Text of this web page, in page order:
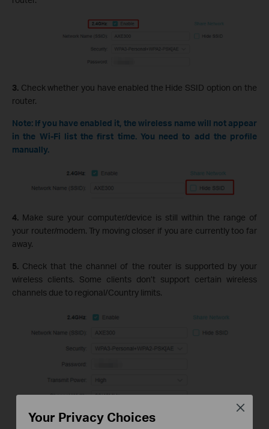
3. Check whether you have enabled the Hide SSID option on the
router.
Note: If you have enabled it, the wireless name will not appear
in the Wi-Fi list the first time. You need to add the profile
manually.
4. Make sure your computer/device is still within the range of
your router/modem. Try moving closer if you are currently too far
away.
5. Check that the channel of the router is supported by your
wireless clients. Some clients don’t support certain wireless
channels due to regional/Country limits.
Your Privacy Choices
Close